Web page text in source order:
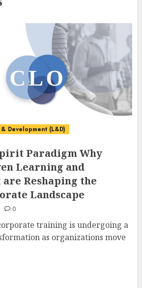
Development (L&D)
Paradigm Why
Learning and
Reshaping the
Landscape
0
training is undergoing a
as organizations move